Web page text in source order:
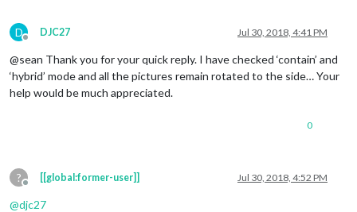
D
Offline
DJC27 Jul 30, 2018, 4:41 PM
@sean Thank you for your quick reply. I have checked ‘contain’ and
‘hybrid’ mode and all the pictures remain rotated to the side… Your
help would be much appreciated.
0
?
Offline
[[global:former-user]] Jul 30, 2018, 4:52 PM
@djc27